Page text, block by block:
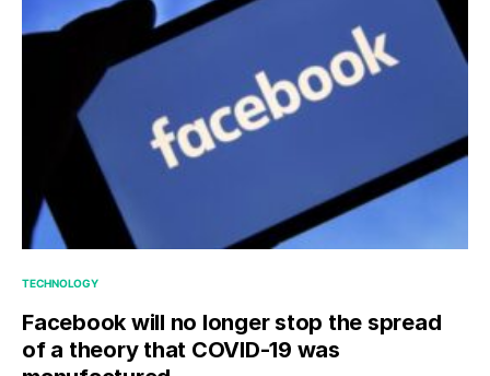
TECHNOLOGY
Facebook will no longer stop the spread
of a theory that COVID-19 was